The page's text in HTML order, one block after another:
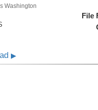
Washington
File
▶